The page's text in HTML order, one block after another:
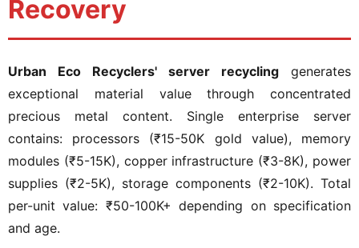
Recovery
Urban Eco Recyclers' server recycling generates
exceptional material value through concentrated
precious metal content. Single enterprise server
contains: processors (₹15-50K gold value), memory
modules (₹5-15K), copper infrastructure (₹3-8K), power
supplies (₹2-5K), storage components (₹2-10K). Total
per-unit value: ₹50-100K+ depending on specification
and age.